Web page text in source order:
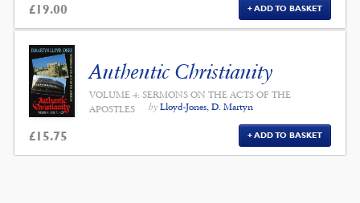
£19.00 ADD TO BASKET
Authentic Christianity
VOLUME 4: SERMONS ON THE ACTS OF THE
APOSTLES
by Lloyd-Jones, D. Martyn
£15.75 ADD TO BASKET